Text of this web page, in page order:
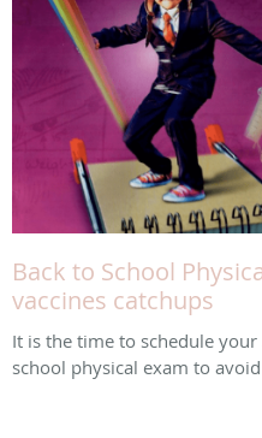
Back to School
vaccines catchups
It is the time to schedule
school physical exam to